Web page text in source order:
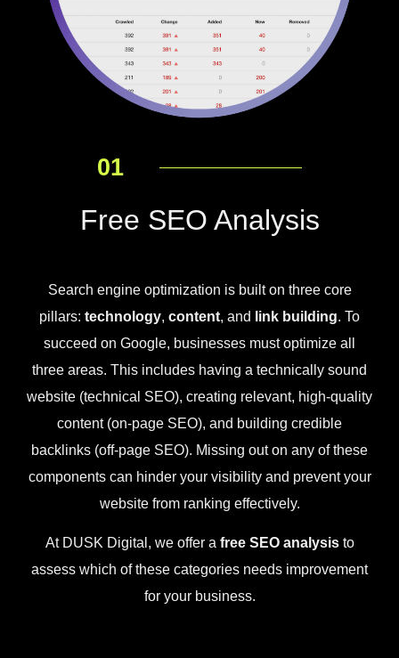
01
Free SEO Analysis
Search engine optimization is built on three core
pillars: technology, content, and link building. To
succeed on Google, businesses must optimize all
three areas. This includes having a technically sound
website (technical SEO), creating relevant, high-quality
content (on-page SEO), and building credible
backlinks (off-page SEO). Missing out on any of these
components can hinder your visibility and prevent your
website from ranking effectively.
At DUSK Digital, we offer a free SEO analysisto
assess which of these categories needs improvement
for your business.